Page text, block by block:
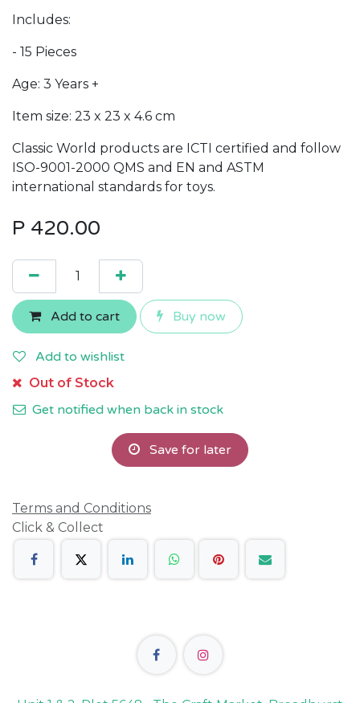
Includes:
- 15 Pieces
Age: 3 Years +
Item size: 23 x 23 x 4.6 cm
Classic World products are ICTI certified and follow
ISO-9001-2000 QMS and EN and ASTM
international standards for toys.
P 420.00
Add to cart Buy now
Add to wishlist
Out of Stock
Get notified when back in stock
Save for later
Terms and Conditions
Click & Collect